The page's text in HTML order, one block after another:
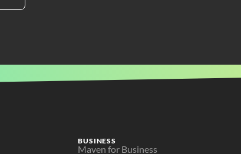
BUSINESS
Maven for Business